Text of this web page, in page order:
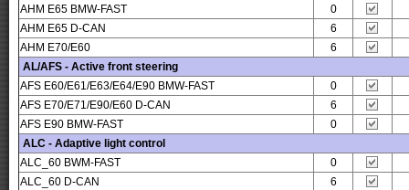
AHM E65 BMW-FAST
0
AHM E65 D-CAN
6
AHM E70/E60
6
AL/AFS - Active front steering
AFS E60/E61/E63/E64/E90 BMW-FAST
0
AFS E70/E71/E90/E60 D-CAN
6
AFS E90 BMW-FAST
0
ALC - Adaptive light control
ALC_60 BWM-FAST
0
ALC_60 D-CAN
6